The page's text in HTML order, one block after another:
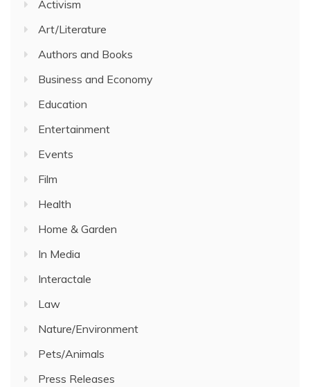
Activism
Art/Literature
Authors and Books
Business and Economy
Education
Entertainment
Events
Film
Health
Home & Garden
In Media
Interactale
Law
Nature/Environment
Pets/Animals
Press Releases